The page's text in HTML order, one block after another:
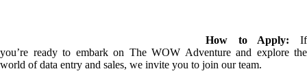
How to Apply: If
you’re ready to embark on The WOW Adventure and explore the
world of data entry and sales, we invite you to join our team.